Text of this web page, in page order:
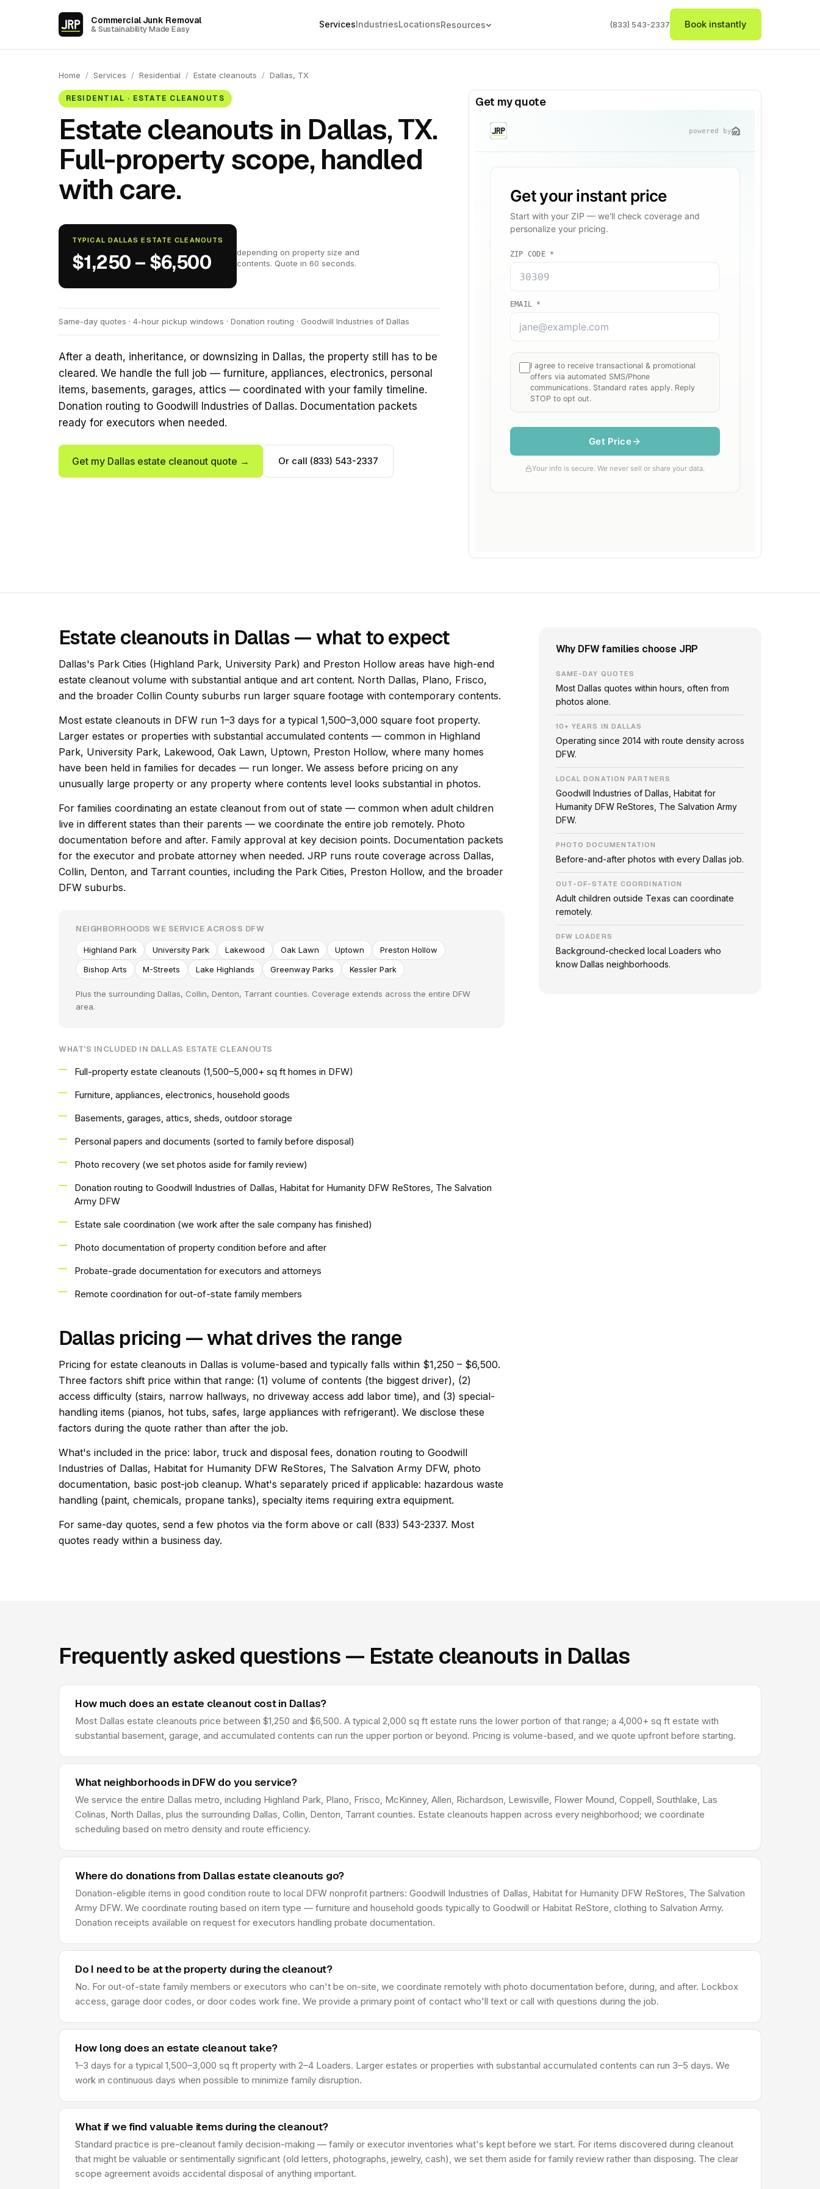
Commercial Junk Removal
& Sustainability Made Easy ServicesIndustriesLocationsResources (833) 543-2337 Book instantly
Home / Services / Residential / Estate cleanouts / Dallas, TX
RESIDENTIAL · ESTATE CLEANOUTS
Estate cleanouts in Dallas, TX.
Full-property scope, handled
with care.
TYPICAL DALLAS ESTATE CLEANOUTS
$1,250 – $6,500
depending on property size and
contents. Quote in 60 seconds.
Same-day quotes · 4-hour pickup windows · Donation routing · Goodwill Industries of Dallas
After a death, inheritance, or downsizing in Dallas, the property still has to be
cleared. We handle the full job — furniture, appliances, electronics, personal
items, basements, garages, attics — coordinated with your family timeline.
Donation routing to Goodwill Industries of Dallas. Documentation packets
ready for executors when needed.
Get my Dallas estate cleanout quote → Or call (833) 543-2337
Get my quote
Estate cleanouts in Dallas — what to expect
Dallas's Park Cities (Highland Park, University Park) and Preston Hollow areas have high-end
estate cleanout volume with substantial antique and art content. North Dallas, Plano, Frisco,
and the broader Collin County suburbs run larger square footage with contemporary contents.
Most estate cleanouts in DFW run 1–3 days for a typical 1,500–3,000 square foot property.
Larger estates or properties with substantial accumulated contents — common in Highland
Park, University Park, Lakewood, Oak Lawn, Uptown, Preston Hollow, where many homes
have been held in families for decades — run longer. We assess before pricing on any
unusually large property or any property where contents level looks substantial in photos.
For families coordinating an estate cleanout from out of state — common when adult children
live in different states than their parents — we coordinate the entire job remotely. Photo
documentation before and after. Family approval at key decision points. Documentation packets
for the executor and probate attorney when needed. JRP runs route coverage across Dallas,
Collin, Denton, and Tarrant counties, including the Park Cities, Preston Hollow, and the broader
DFW suburbs.
NEIGHBORHOODS WE SERVICE ACROSS DFW
Highland Park University Park Lakewood Oak Lawn Uptown
Preston Hollow
Bishop Arts
M-Streets Lake Highlands Greenway Parks Kessler Park
Plus the surrounding Dallas, Collin, Denton, Tarrant counties. Coverage extends across the entire DFW
area.
WHAT'S INCLUDED IN DALLAS ESTATE CLEANOUTS
Full-property estate cleanouts (1,500–5,000+ sq ft homes in DFW)
Furniture, appliances, electronics, household goods
Basements, garages, attics, sheds, outdoor storage
Personal papers and documents (sorted to family before disposal)
Photo recovery (we set photos aside for family review)
Donation routing to Goodwill Industries of Dallas, Habitat for Humanity DFW ReStores, The Salvation
Army DFW
Estate sale coordination (we work after the sale company has finished)
Photo documentation of property condition before and after
Probate-grade documentation for executors and attorneys
Remote coordination for out-of-state family members
Dallas pricing — what drives the range
Pricing for estate cleanouts in Dallas is volume-based and typically falls within $1,250 – $6,500.
Three factors shift price within that range: (1) volume of contents (the biggest driver), (2)
access difficulty (stairs, narrow hallways, no driveway access add labor time), and (3) special-
handling items (pianos, hot tubs, safes, large appliances with refrigerant). We disclose these
factors during the quote rather than after the job.
What's included in the price: labor, truck and disposal fees, donation routing to Goodwill
Industries of Dallas, Habitat for Humanity DFW ReStores, The Salvation Army DFW, photo
documentation, basic post-job cleanup. What's separately priced if applicable: hazardous waste
handling (paint, chemicals, propane tanks), specialty items requiring extra equipment.
For same-day quotes, send a few photos via the form above or call (833) 543-2337. Most
quotes ready within a business day.
Why DFW families choose JRP
SAME-DAY QUOTES
Most Dallas quotes within hours, often from
photos alone.
10+ YEARS IN DALLAS
Operating since 2014 with route density across
DFW.
LOCAL DONATION PARTNERS
Goodwill Industries of Dallas, Habitat for
Humanity DFW ReStores, The Salvation Army
DFW.
PHOTO DOCUMENTATION
Before-and-after photos with every Dallas job.
OUT-OF-STATE COORDINATION
Adult children outside Texas can coordinate
remotely.
DFW LOADERS
Background-checked local Loaders who
know Dallas neighborhoods.
Frequently asked questions — Estate cleanouts in Dallas
How much does an estate cleanout cost in Dallas?
Most Dallas estate cleanouts price between $1,250 and $6,500. A typical 2,000 sq ft estate runs the lower portion of that range; a 4,000+ sq ft estate with
substantial basement, garage, and accumulated contents can run the upper portion or beyond. Pricing is volume-based, and we quote upfront before starting.
What neighborhoods in DFW do you service?
We service the entire Dallas metro, including Highland Park, Plano, Frisco, McKinney, Allen, Richardson, Lewisville, Flower Mound, Coppell, Southlake, Las
Colinas, North Dallas, plus the surrounding Dallas, Collin, Denton, Tarrant counties. Estate cleanouts happen across every neighborhood; we coordinate
scheduling based on metro density and route efficiency.
Where do donations from Dallas estate cleanouts go?
Donation-eligible items in good condition route to local DFW nonprofit partners: Goodwill Industries of Dallas, Habitat for Humanity DFW ReStores, The Salvation
Army DFW. We coordinate routing based on item type — furniture and household goods typically to Goodwill or Habitat ReStore, clothing to Salvation Army.
Donation receipts available on request for executors handling probate documentation.
Do I need to be at the property during the cleanout?
No. For out-of-state family members or executors who can't be on-site, we coordinate remotely with photo documentation before, during, and after. Lockbox
access, garage door codes, or door codes work fine. We provide a primary point of contact who'll text or call with questions during the job.
How long does an estate cleanout take?
1–3 days for a typical 1,500–3,000 sq ft property with 2–4 Loaders. Larger estates or properties with substantial accumulated contents can run 3–5 days. We
work in continuous days when possible to minimize family disruption.
What if we find valuable items during the cleanout?
Standard practice is pre-cleanout family decision-making — family or executor inventories what's kept before we start. For items discovered during cleanout
that might be valuable or sentimentally significant (old letters, photographs, jewelry, cash), we set them aside for family review rather than disposing. The clear
scope agreement avoids accidental disposal of anything important.